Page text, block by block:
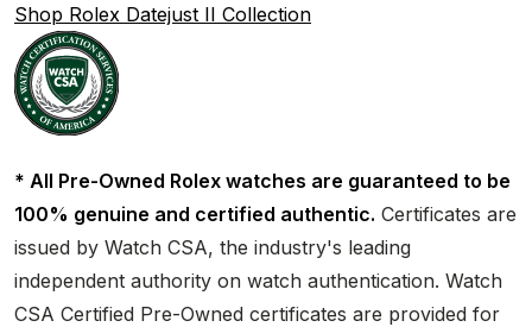
Shop Rolex Datejust II Collection
* All Pre-Owned Rolex watches are guaranteed to be
100% genuine and certified authentic. Certificates are
issued by Watch CSA, the industry's leading
independent authority on watch authentication. Watch
CSA Certified Pre-Owned certificates are provided for